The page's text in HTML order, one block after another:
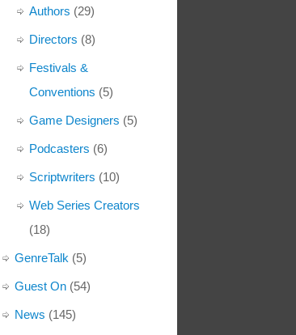
Authors (29)
Directors (8)
Festivals &
Conventions (5)
Game Designers (5)
Podcasters (6)
Scriptwriters (10)
Web Series Creators
(18)
GenreTalk (5)
Guest On (54)
News (145)